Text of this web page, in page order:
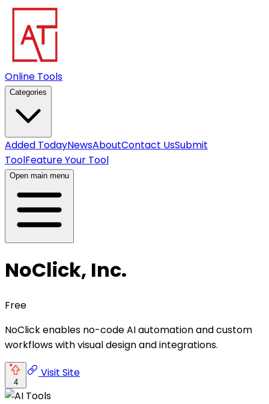
Online Tools
Categories
Added TodayNewsAboutContact UsSubmit
ToolFeature Your Tool
Open main menu
NoClick, Inc.
Free
NoClick enables no-code AI automation and custom
workflows with visual design and integrations.
4
Visit Site